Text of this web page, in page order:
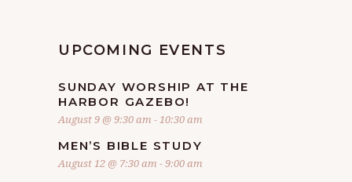
UPCOMING EVENTS
SUNDAY WORSHIP AT THE
HARBOR GAZEBO!
August 9 @ 9:30 am -10:30 am
MEN’S BIBLE STUDY
August 12 @ 7:30 am -9:00 am